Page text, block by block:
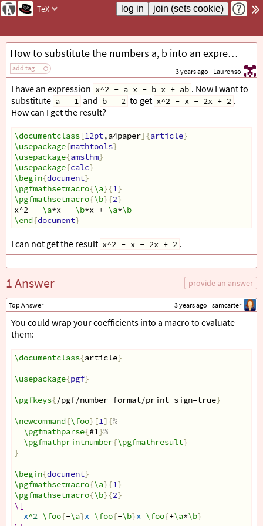
TeX
How to substitute the numbers a, b into an expression?
add tag 3 years ago Laurenso
I have an expression x^2 - a x - b x + ab . Now I want to
substitute a = 1 and b = 2 to get x^2 - x - 2x + 2 .
How can I get the result?
\documentclass[12pt,a4paper]{article}
\usepackage{mathtools}
\usepackage{amsthm}
\usepackage{calc}
\begin{document}
\pgfmathsetmacro{\a}{1}
\pgfmathsetmacro{\b}{2}
x^2 - \a*x - \b*x + \a*\b
\end{document}
I can not get the result x^2 - x - 2x + 2 .
1 Answer provide an answer
Top Answer 3 years ago samcarter
You could wrap your coefficients into a macro to evaluate
them:
\documentclass{article}
\usepackage{pgf}
\pgfkeys{/pgf/number format/print sign=true}
\newcommand{\foo}[1]{%
\pgfmathparse{#1}%
\pgfmathprintnumber{\pgfmathresult}
}
\begin{document}
\pgfmathsetmacro{\a}{1}
\pgfmathsetmacro{\b}{2}
\[
x^2 \foo{-\a}x \foo{-\b}x \foo{+\a*\b}